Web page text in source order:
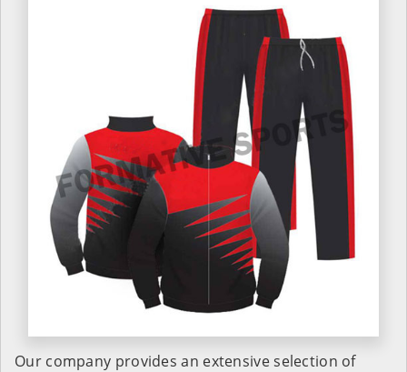
Our company provides an extensive selection of